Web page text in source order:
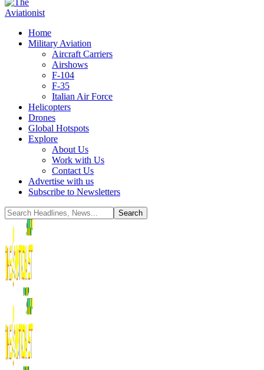
Home
Military Aviation
Aircraft Carriers
Airshows
F-104
F-35
Italian Air Force
Helicopters
Drones
Global Hotspots
Explore
About Us
Work with Us
Contact Us
Advertise with us
Subscribe to Newsletters